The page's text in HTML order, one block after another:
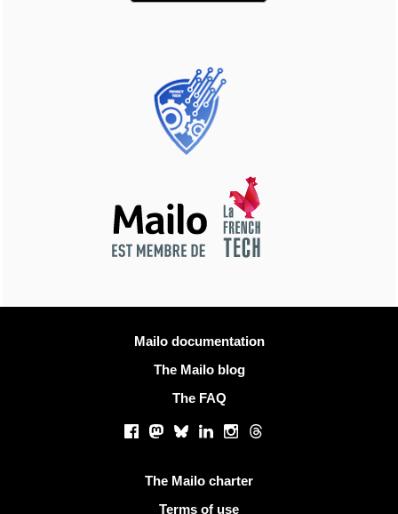
Mailo documentation
The Mailo blog
The FAQ
Facebook
Mastodon
BlueskyLinkedInInstagram
Threads
The Mailo charter
Terms of use